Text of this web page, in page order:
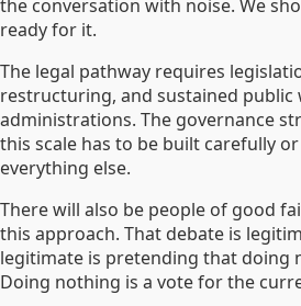
the conversation with noise. We
ready for it.
The legal pathway requires
restructuring, and sustained public
administrations. The governance
this scale has to be built carefully
everything else.
There will also be people of good
this approach. That debate is
legitimate is pretending that doing
Doing nothing is a vote for the